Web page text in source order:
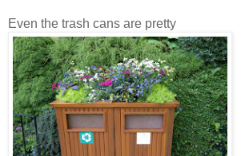
Even the trash cans are pretty